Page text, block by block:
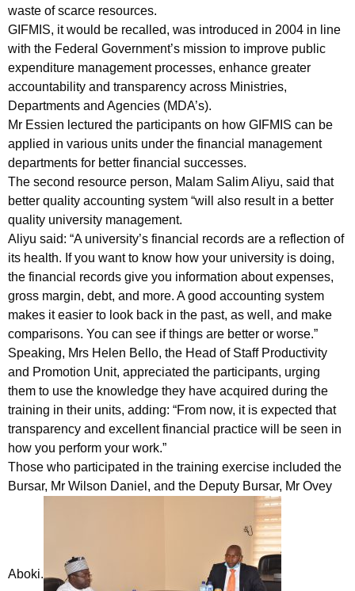
waste of scarce resources.
GIFMIS, it would be recalled, was introduced in 2004 in line
with the Federal Government’s mission to improve public
expenditure management processes, enhance greater
accountability and transparency across Ministries,
Departments and Agencies (MDA’s).
Mr Essien lectured the participants on how GIFMIS can be
applied in various units under the financial management
departments for better financial successes.
The second resource person, Malam Salim Aliyu, said that
better quality accounting system “will also result in a better
quality university management.
Aliyu said: “A university’s financial records are a reflection of
its health. If you want to know how your university is doing,
the financial records give you information about expenses,
gross margin, debt, and more. A good accounting system
makes it easier to look back in the past, as well, and make
comparisons. You can see if things are better or worse.”
Speaking, Mrs Helen Bello, the Head of Staff Productivity
and Promotion Unit, appreciated the participants, urging
them to use the knowledge they have acquired during the
training in their units, adding: “From now, it is expected that
transparency and excellent financial practice will be seen in
how you perform your work.”
Those who participated in the training exercise included the
Bursar, Mr Wilson Daniel, and the Deputy Bursar, Mr Ovey
Aboki.